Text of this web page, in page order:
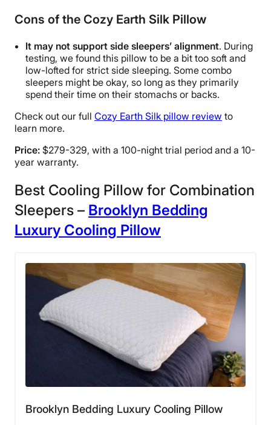
Cons of the Cozy Earth Silk Pillow
It may not support side sleepers’ alignment. During
testing, we found this pillow to be a bit too soft and
low-lofted for strict side sleeping. Some combo
sleepers might be okay, so long as they primarily
spend their time on their stomachs or backs.
Check out our full Cozy Earth Silk pillow review to
learn more.
Price: $279-329, with a 100-night trial period and a 10-
year warranty.
Best Cooling Pillow for Combination
Sleepers – Brooklyn Bedding
Luxury Cooling Pillow
Brooklyn Bedding Luxury Cooling Pillow